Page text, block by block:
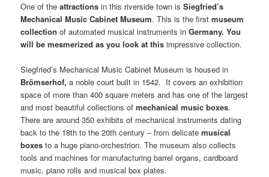
One of theattractions in this riverside town isSiegfried’s
Mechanical Music Cabinet Museum. This is the firstmuseum
collection of automated musical instruments inGermany. You
will be mesmerized as you look at thisimpressive collection.
Siegfried’s Mechanical Music Cabinet Museum is housed in
Brömserhof,a noble court built in 1542. It covers an exhibition
space of more than 400 square meters and has one of the largest
and most beautiful collections ofmechanical music boxes.
There are around 350 exhibits of mechanical instruments dating
back to the 18th to the 20th century – from delicatemusical
boxes to a huge piano-orchestrion. The museum also collects
tools and machines for manufacturing barrel organs, cardboard
music, piano rolls and musical box plates.